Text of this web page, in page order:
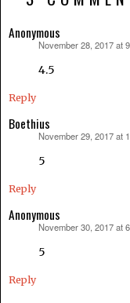
Anonymous
November 28, 2017 at
4.5
Reply
Boethius
November 29, 2017 at
5
Reply
Anonymous
November 30, 2017 at
5
Reply